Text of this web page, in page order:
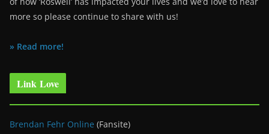
more so please continue to share with us!
» Read more!
Link Love
Brendan Fehr Online (Fansite)